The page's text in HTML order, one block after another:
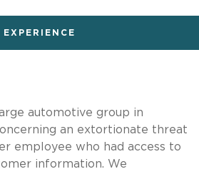
EXPERIENCE
automotive group in
an extortionate threat
employee who had access to
information. We